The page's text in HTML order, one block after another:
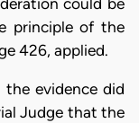
principle of the
426, applied.
evidence did
Judge that the